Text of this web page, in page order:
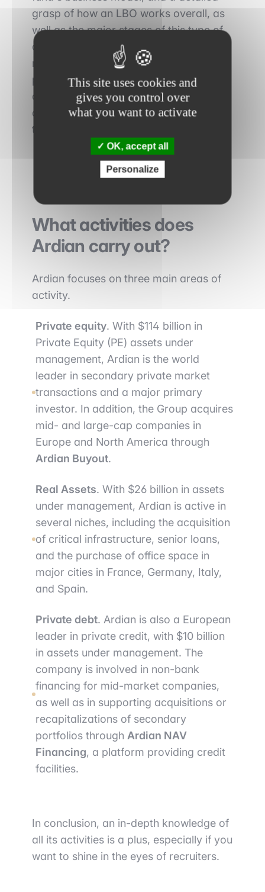
grasp of how an LBO works overall, as
well as the major stages of this type of
operation: choice of target, structure,
return, types of debt, etc.). To help you
prepare, here's a simple and
comprehensive article: The advantages
and disadvantages of an LBO for a
target company.
What activities does
Ardian carry out?
Ardian focuses on three main areas of
activity.
Private equity. With $114 billion in
Private Equity (PE) assets under
management, Ardian is the world
leader in secondary private market
transactions and a major primary
investor. In addition, the Group acquires
mid- and large-cap companies in
Europe and North America through
Ardian Buyout.
Real Assets. With $26 billion in assets
under management, Ardian is active in
several niches, including the acquisition
of critical infrastructure, senior loans,
and the purchase of office space in
major cities in France, Germany, Italy,
and Spain.
Private debt. Ardian is also a European
leader in private credit, with $10 billion
in assets under management. The
company is involved in non-bank
financing for mid-market companies,
as well as in supporting acquisitions or
recapitalizations of secondary
portfolios through Ardian NAV
Financing, a platform providing credit
facilities.
In conclusion, an in-depth knowledge of
all its activities is a plus, especially if you
want to shine in the eyes of recruiters.
This site uses cookies and
gives you control over
what you want to activate
OK, accept all
Personalize